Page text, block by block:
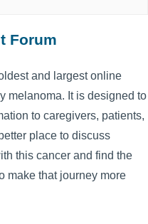
Forum
and largest online
melanoma. It is designed to
to caregivers, patients,
place to discuss
this cancer and find the
make that journey more